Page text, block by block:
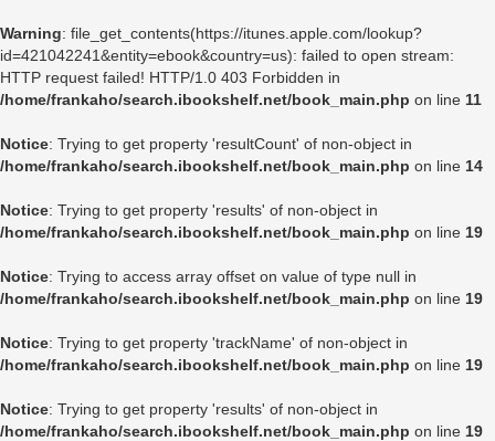
Warning: file_get_contents(https://itunes.apple.com/lookup?
id=421042241&entity=ebook&country=us): failed to open stream:
HTTP request failed! HTTP/1.0 403 Forbidden in
/home/frankaho/search.ibookshelf.net/book_main.php on line 11
Notice: Trying to get property 'resultCount' of non-object in
/home/frankaho/search.ibookshelf.net/book_main.php on line 14
Notice: Trying to get property 'results' of non-object in
/home/frankaho/search.ibookshelf.net/book_main.php on line 19
Notice: Trying to access array offset on value of type null in
/home/frankaho/search.ibookshelf.net/book_main.php on line 19
Notice: Trying to get property 'trackName' of non-object in
/home/frankaho/search.ibookshelf.net/book_main.php on line 19
Notice: Trying to get property 'results' of non-object in
/home/frankaho/search.ibookshelf.net/book_main.php on line 19